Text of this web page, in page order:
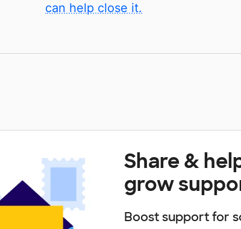
can help close it.
Share &
grow
Boost support for